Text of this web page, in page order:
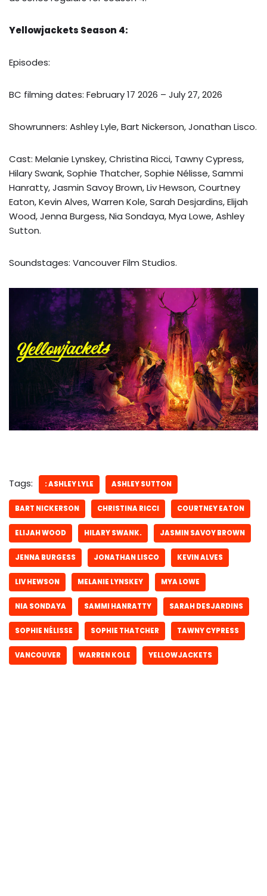
Yellowjackets Season 4:
Episodes:
BC filming dates: February 17 2026 – July 27, 2026
Showrunners: Ashley Lyle, Bart Nickerson, Jonathan Lisco.
Cast: Melanie Lynskey, Christina Ricci, Tawny Cypress,
Hilary Swank, Sophie Thatcher, Sophie Nélisse, Sammi
Hanratty, Jasmin Savoy Brown, Liv Hewson, Courtney
Eaton, Kevin Alves, Warren Kole, Sarah Desjardins, Elijah
Wood, Jenna Burgess, Nia Sondaya, Mya Lowe, Ashley
Sutton.
Soundstages: Vancouver Film Studios.
Tags: : ASHLEY LYLE ASHLEY SUTTON
BART NICKERSON CHRISTINA RICCI COURTNEY EATON
ELIJAH WOOD HILARY SWANK. JASMIN SAVOY BROWN
JENNA BURGESS JONATHAN LISCO KEVIN ALVES
LIV HEWSON MELANIE LYNSKEY MYA LOWE
NIA SONDAYA SAMMI HANRATTY SARAH DESJARDINS
SOPHIE NÉLISSE SOPHIE THATCHER TAWNY CYPRESS
VANCOUVER WARREN KOLE YELLOWJACKETS